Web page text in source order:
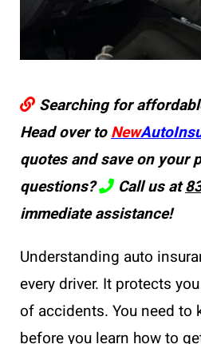
Searching for
Head over toNew
quotes and save on your
questions?
Call us at
immediate assistance!
Understanding auto
every driver. It protects
of accidents. You need to
before you learn how to